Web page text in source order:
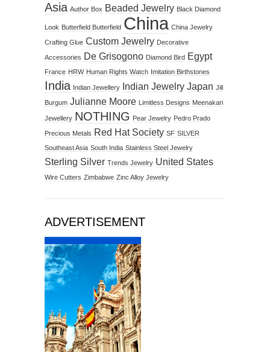
Asia Author Box Beaded Jewelry Black Diamond
Look Butterfield Butterfield China China Jewelry
Crafting Glue Custom Jewelry Decorative
Accessories De Grisogono Diamond Bird Egypt
France HRW Human Rights Watch Imitation Birthstones
India Indian Jewellery Indian Jewelry Japan Jill
Burgum Julianne Moore Limitless Designs Meenakari
Jewellery NOTHING Pear Jewelry Pedro Prado
Precious Metals Red Hat Society SF SILVER
Southeast Asia South India Stainless Steel Jewelry
Sterling Silver Trends Jewelry United States
Wire Cutters Zimbabwe Zinc Alloy Jewelry
ADVERTISEMENT